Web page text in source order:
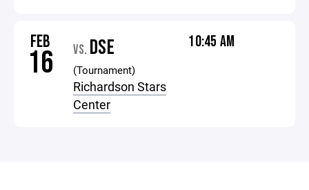
FEB
16 VS. DSE
(Tournament)
Richardson Stars
Center
10:45 AM